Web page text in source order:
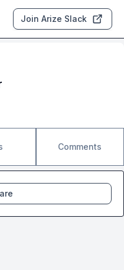
Join Arize Slack
Comments